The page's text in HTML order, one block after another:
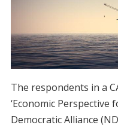
The respondents in a
‘Economic Perspective
Democratic Alliance